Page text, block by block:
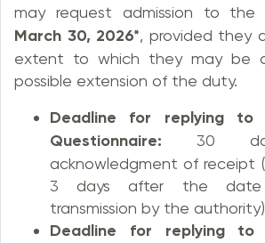
may request admission to the
March 30, 2026*, provided they
extent to which they may be
possible extension of the duty.
Deadline for replying to
Questionnaire: 30
acknowledgment of receipt
3 days after the date
transmission by the
Deadline for replying to